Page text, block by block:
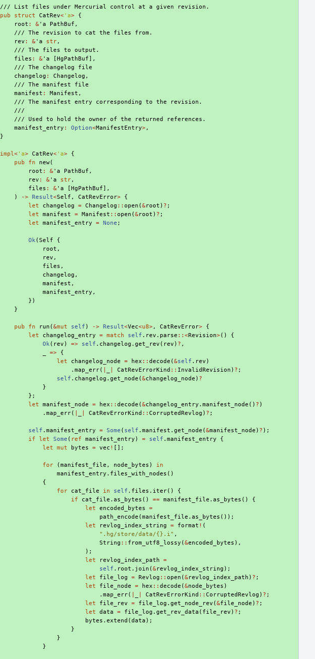
/// List files under Mercurial control at a given revision.
pub
struct CatRev<'a>
{
root : &'a PathBuf ,
/// The revision to cat the files from.
rev : &'a str,
/// The files to output.
files : &'a [HgPathBuf],
/// The changelog file
changelog : Changelog ,
/// The manifest file
manifest : Manifest ,
/// The manifest entry corresponding to the revision.
///
/// Used to hold the owner of the returned references.
manifest_entry : Option<ManifestEntry>,
}
impl <'a> CatRev<'a>
{
pub
fn new(
root : &'a PathBuf ,
rev : &'a str,
files : &'a [HgPathBuf],
)
-> Result<Self , CatRevError>
{
let
changelog = Changelog :: open (&root ) ? ;
let
manifest = Manifest :: open (&root ) ? ;
let
manifest_entry = None ;
Ok (Self
{
root ,
rev ,
files ,
changelog ,
manifest ,
manifest_entry ,
})
}
pub fn run (&mut self ) -> Result<Vec<u8>, CatRevError>
{
let
changelog_entry = match self . rev . parse ::<Revision>()
{
Ok ( rev ) => self . changelog . get_rev ( rev ) ? ,
=>
{
let
changelog_node = hex :: decode (&self . rev )
. map_err( CatRevErrorKind :: InvalidRevision ) ? ;
self . changelog . get_node (&changelog_node ) ?
}
};
let
manifest_node = hex :: decode (&changelog_entry . manifest_node () ? )
. map_err( CatRevErrorKind :: CorruptedRevlog ) ? ;
self . manifest_entry = Some ( self . manifest . get_node (&manifest_node ) ? );
if
let Some ( ref manifest_entry ) = self . manifest_entry
{
let
mut bytes = vec ! [];
for (manifest_file , node_bytes )
in
manifest_entry . files_with_nodes ()
{
for
cat_file in self . files . iter()
{
if
cat_file . as_bytes () == manifest_file . as_bytes ()
{
let
encoded_bytes
=
path_encode (manifest_file . as_bytes ());
let
revlog_index_string = format ! (
".hg/store/data/{}.i" ,
String :: from_utf8_lossy (&encoded_bytes ),
);
let
revlog_index_path
=
self . root . join (&revlog_index_string );
let
file_log = Revlog :: open (&revlog_index_path ) ? ;
let
file_node = hex :: decode (&node_bytes )
. map_err( CatRevErrorKind :: CorruptedRevlog ) ? ;
let
file_rev = file_log . get_node_rev (&file_node ) ? ;
let
data = file_log . get_rev_data ( file_rev ) ? ;
bytes . extend (data );
}
}
}